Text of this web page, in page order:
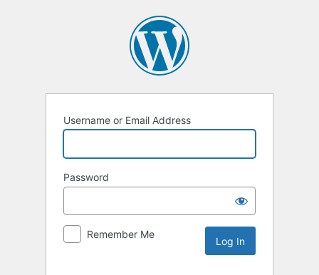
Username or Email Address
Password
Remember Me